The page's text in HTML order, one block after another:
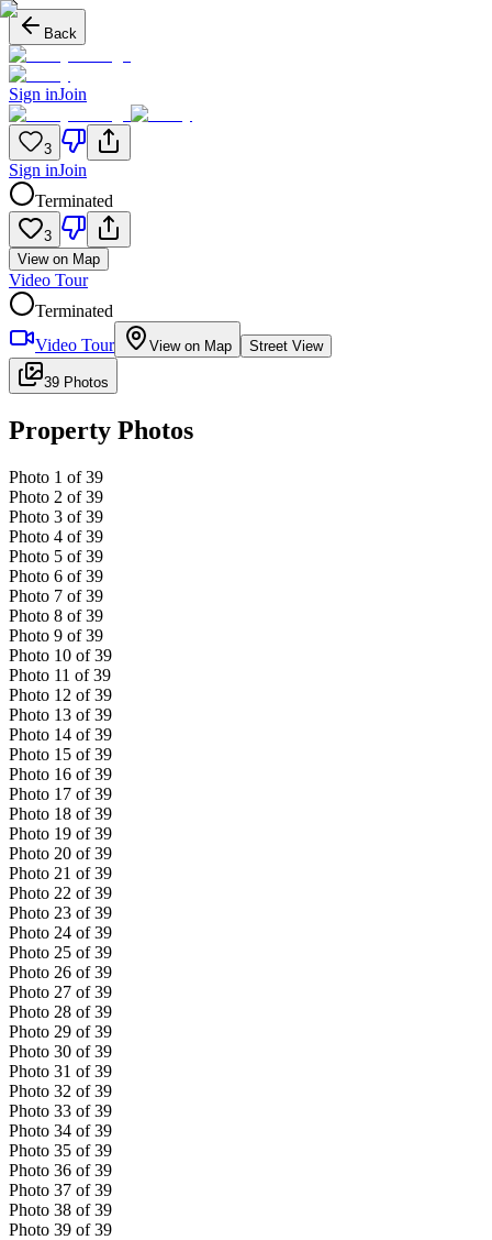
Back
Sign inJoin
3
Sign inJoin
Terminated
3
View on Map
Video Tour
Terminated
Video Tour
View on Map Street View
39 Photos
Property Photos
Photo 1 of 39
Photo 2 of 39
Photo 3 of 39
Photo 4 of 39
Photo 5 of 39
Photo 6 of 39
Photo 7 of 39
Photo 8 of 39
Photo 9 of 39
Photo 10 of 39
Photo 11 of 39
Photo 12 of 39
Photo 13 of 39
Photo 14 of 39
Photo 15 of 39
Photo 16 of 39
Photo 17 of 39
Photo 18 of 39
Photo 19 of 39
Photo 20 of 39
Photo 21 of 39
Photo 22 of 39
Photo 23 of 39
Photo 24 of 39
Photo 25 of 39
Photo 26 of 39
Photo 27 of 39
Photo 28 of 39
Photo 29 of 39
Photo 30 of 39
Photo 31 of 39
Photo 32 of 39
Photo 33 of 39
Photo 34 of 39
Photo 35 of 39
Photo 36 of 39
Photo 37 of 39
Photo 38 of 39
Photo 39 of 39